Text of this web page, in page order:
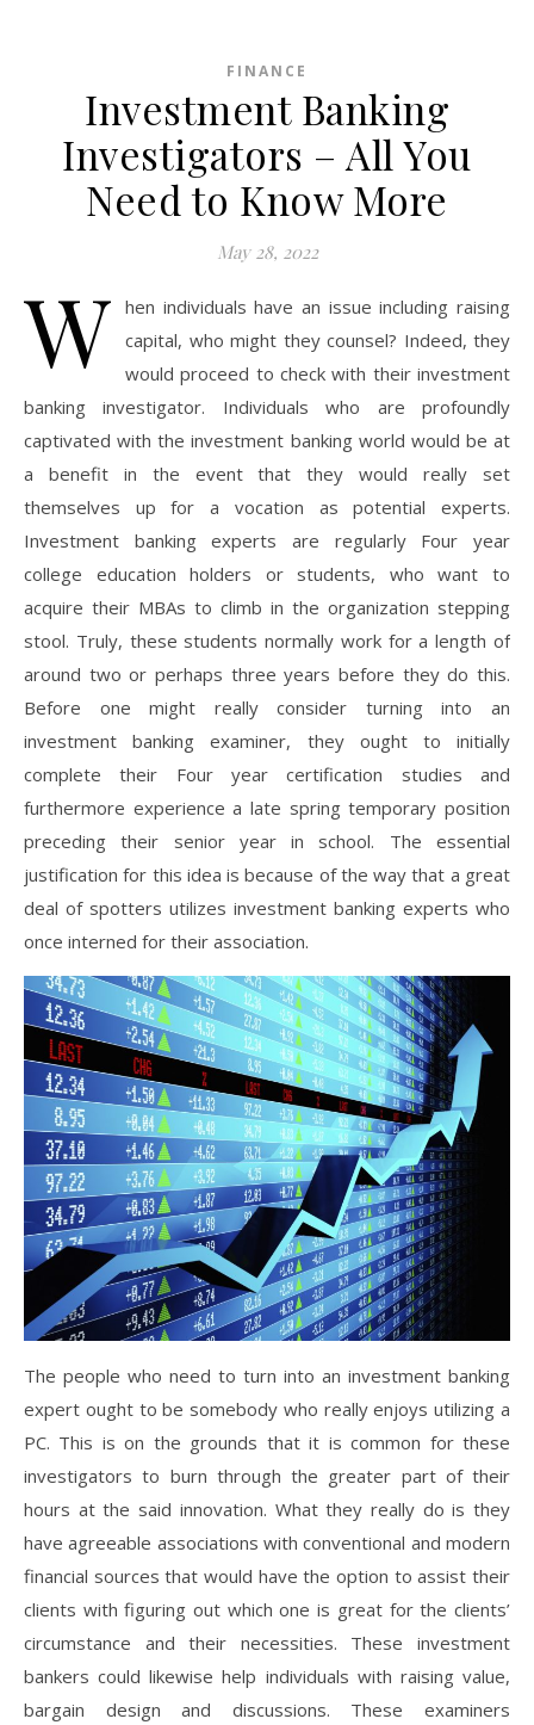
FINANCE
Investment Banking
Investigators – All You
Need to Know More
May 28, 2022
W hen individuals have an issue including raising
capital, who might they counsel? Indeed, they
would proceed to check with their investment
banking investigator. Individuals who are profoundly
captivated with the investment banking world would be at
a benefit in the event that they would really set
themselves up for a vocation as potential experts.
Investment banking experts are regularly Four year
college education holders or students, who want to
acquire their MBAs to climb in the organization stepping
stool. Truly, these students normally work for a length of
around two or perhaps three years before they do this.
Before one might really consider turning into an
investment banking examiner, they ought to initially
complete their Four year certification studies and
furthermore experience a late spring temporary position
preceding their senior year in school. The essential
justification for this idea is because of the way that a great
deal of spotters utilizes investment banking experts who
once interned for their association.
The people who need to turn into an investment banking
expert ought to be somebody who really enjoys utilizing a
PC. This is on the grounds that it is common for these
investigators to burn through the greater part of their
hours at the said innovation. What they really do is they
have agreeable associations with conventional and modern
financial sources that would have the option to assist their
clients with figuring out which one is great for the clients’
circumstance and their necessities. These investment
bankers could likewise help individuals with raising value,
bargain design and discussions. These examiners